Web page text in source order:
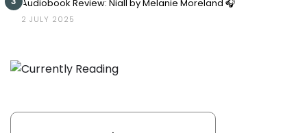
Audiobook Review: Niall by Melanie Moreland 🎧
2 JULY 2025
.